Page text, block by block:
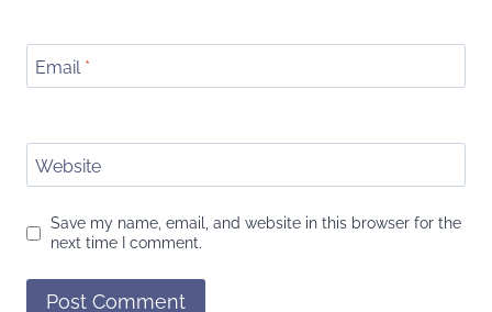
Email *
Website
Save my name, email, and website in this browser for the
next time I comment.